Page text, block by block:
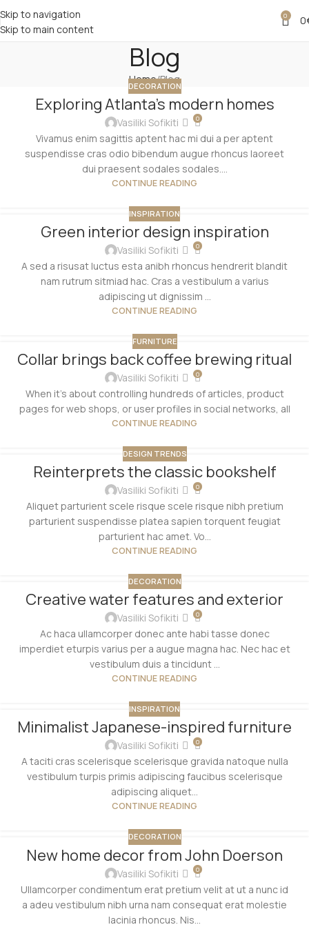
Skip to navigation
Skip to main content
0 0
Blog
Home Blog
DECORATION
Exploring Atlanta’s modern homes
Vasiliki Sofikiti 0
Vivamus enim sagittis aptent hac mi dui a per aptent
suspendisse cras odio bibendum augue rhoncus laoreet
dui praesent sodales sodales....
CONTINUE READING
INSPIRATION
Green interior design inspiration
Vasiliki Sofikiti 0
A sed a risusat luctus esta anibh rhoncus hendrerit blandit
nam rutrum sitmiad hac. Cras a vestibulum a varius
adipiscing ut dignissim ...
CONTINUE READING
FURNITURE
Collar brings back coffee brewing ritual
Vasiliki Sofikiti 0
When it's about controlling hundreds of articles, product
pages for web shops, or user profiles in social networks, all
CONTINUE READING
DESIGN TRENDS
Reinterprets the classic bookshelf
Vasiliki Sofikiti 0
Aliquet parturient scele risque scele risque nibh pretium
parturient suspendisse platea sapien torquent feugiat
parturient hac amet. Vo...
CONTINUE READING
DECORATION
Creative water features and exterior
Vasiliki Sofikiti 0
Ac haca ullamcorper donec ante habi tasse donec
imperdiet eturpis varius per a augue magna hac. Nec hac et
vestibulum duis a tincidunt ...
CONTINUE READING
INSPIRATION
Minimalist Japanese-inspired furniture
Vasiliki Sofikiti 0
A taciti cras scelerisque scelerisque gravida natoque nulla
vestibulum turpis primis adipiscing faucibus scelerisque
adipiscing aliquet...
CONTINUE READING
DECORATION
New home decor from John Doerson
Vasiliki Sofikiti 0
Ullamcorper condimentum erat pretium velit at ut a nunc id
a adeu vestibulum nibh urna nam consequat erat molestie
lacinia rhoncus. Nis...